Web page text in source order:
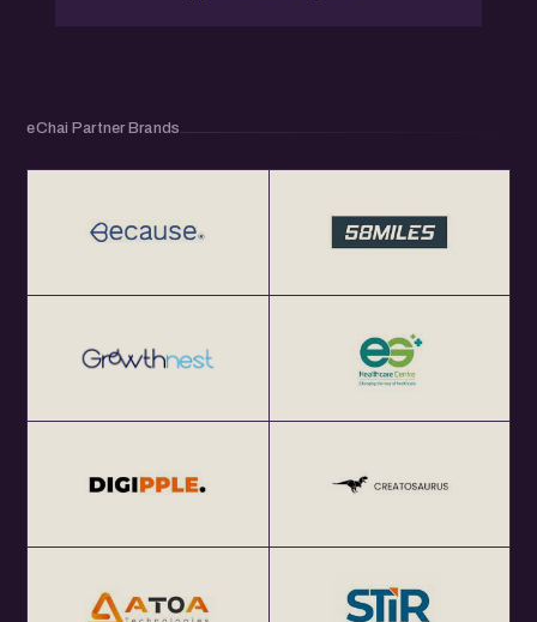
eChai Partner Brands